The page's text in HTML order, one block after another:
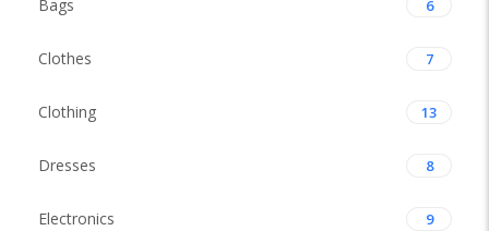
Bags 6
Clothes 7
Clothing 13
Dresses 8
Electronics 9